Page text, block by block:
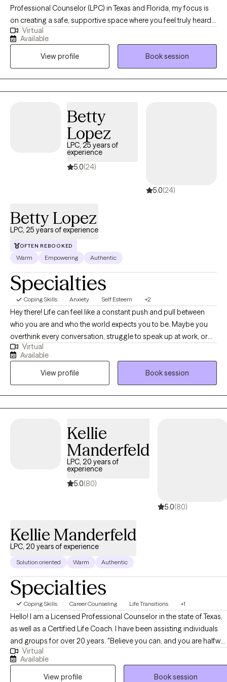
Professional Counselor (LPC) in Texas and Florida, my focus is
on creating a safe, supportive space where you feel truly heard
and valued. Whether you’re navigating challenges, seeking
clarity, or striving for personal growth, I’m here to walk alongside
you. With over fourteen years of experience, I’ve had the
privilege of supporting individuals from many different
backgrounds as they work toward healing, resilience, and well-
being. My goal is to help you move toward the life you want with
Virtual
Available
View profile
Book session
Betty
Lopez
LPC, 25 years of
experience
5.0(24)
5.0(24)
Betty Lopez
LPC, 25 years of experience
OFTEN REBOOKED
Warm Empowering Authentic
Specialties
Coping Skills Anxiety Self Esteem +2
Hey there! Life can feel like a constant push and pull between
who you are and who the world expects you to be. Maybe you
overthink every conversation, struggle to speak up at work, or
feel like you’re never quite enough. It’s exhausting, and you’re not
alone. I’m Betty, a first-generation Latina counselor who gets it.
Together, we’ll work through the self-doubt, strengthen your
confidence, and help you communicate with clarity and
purpose. My approach is real, actionable, and tailored to you—
with exercises and strategies designed to create lasting change.
want. Let’s make it happen. 💛
Virtual
Available
View profile
Book session
Kellie
Manderfeld
LPC, 20 years of
experience
5.0(80)
5.0(80)
Kellie Manderfeld
LPC, 20 years of experience
Solution oriented Warm Authentic
Specialties
Coping Skills Career Counseling Life Transitions +1
Hello! I am a Licensed Professional Counselor in the state of Texas,
as well as a Certified Life Coach. I have been assisting individuals
and groups for over 20 years. "Believe you can, and you are halfway
there" is one of my favorite quotes. In working with clients, I strive to
help them believe in themselves, and then support them in taking
steps to get them where they want to be.
Virtual
Available
View profile
Book session